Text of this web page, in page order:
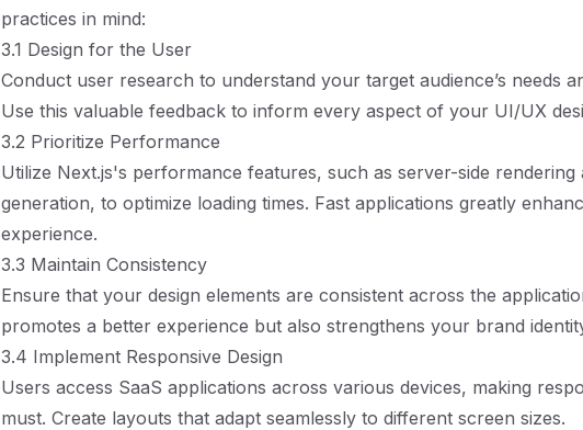
practices in mind:
3.1 Design for the User
Conduct user research to understand your target audience’s needs
Use this valuable feedback to inform every aspect of your UI/UX
3.2 Prioritize Performance
Utilize Next.js's performance features, such as server-side rendering
generation, to optimize loading times. Fast applications greatly
experience.
3.3 Maintain Consistency
Ensure that your design elements are consistent across the
promotes a better experience but also strengthens your brand
3.4 Implement Responsive Design
Users access SaaS applications across various devices, making
must. Create layouts that adapt seamlessly to different screen sizes.